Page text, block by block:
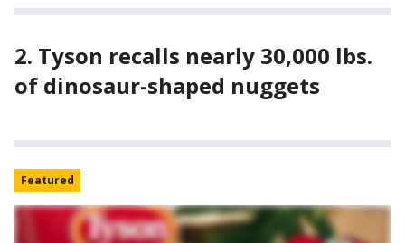
2. Tyson recalls nearly 30,000 lbs.
of dinosaur-shaped nuggets
Featured